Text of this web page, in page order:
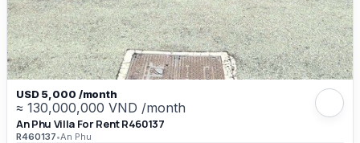
USD 5,000 /month
≈ 130,000,000 VND /month
An Phu Villa For Rent R460137
R460137•An Phu